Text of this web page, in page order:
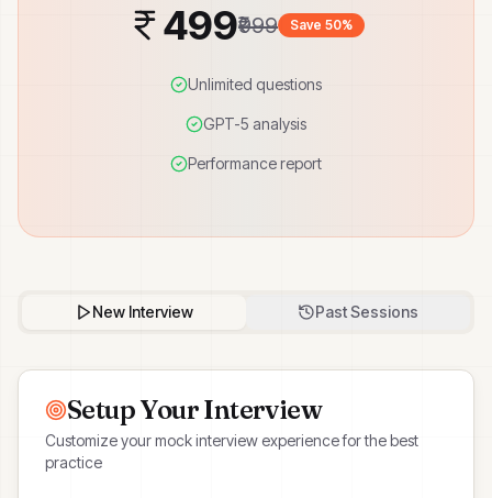
499₹999 Save 50%
Unlimited questions
GPT-5 analysis
Performance report
New Interview Past Sessions
Setup Your Interview
Customize your mock interview experience for the best
practice